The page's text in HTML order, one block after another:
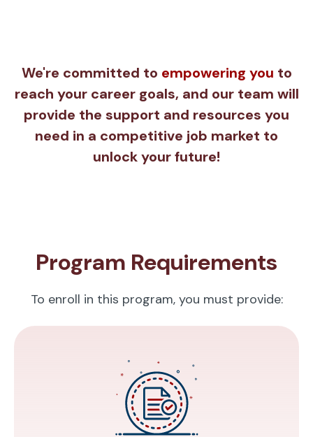
We're committed to empowering you to
reach your career goals, and our team will
provide the support and resources you
need in a competitive job market to
unlock your future!
Program Requirements
To enroll in this program, you must provide: